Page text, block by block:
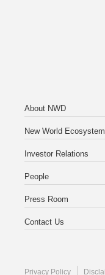
About NWD
New World Ecosystem
Investor Relations
People
Press Room
Contact Us
Privacy Policy